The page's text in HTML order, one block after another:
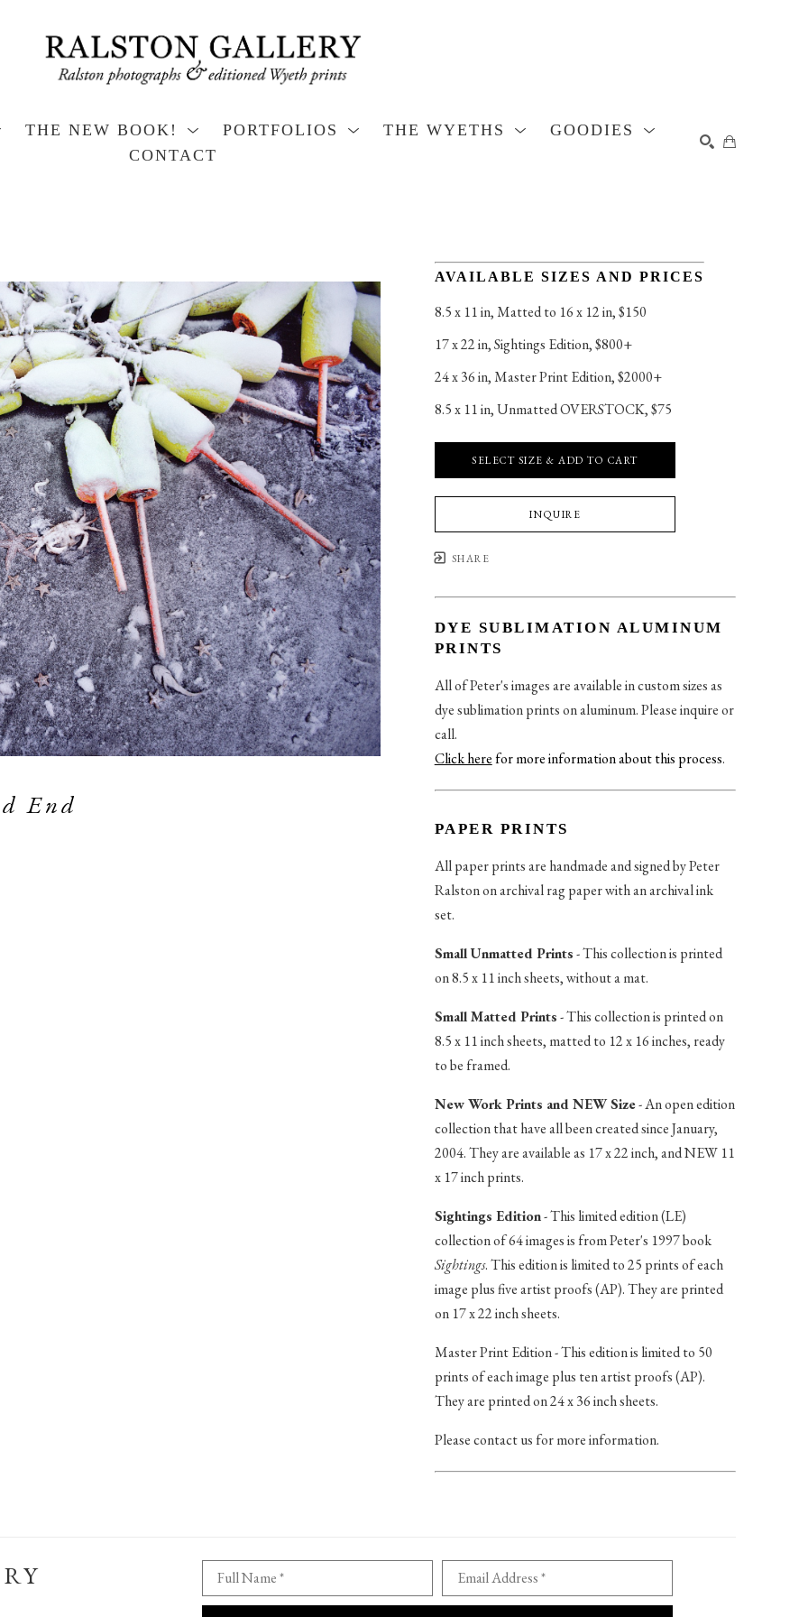
THE NEW BOOK! PORTFOLIOS THE WYETHS
GOODIES
CONTACT
End
AVAILABLE SIZES AND PRICES
8.5 x 11 in, Matted to 16 x 12 in, $150
17 x 22 in, Sightings Edition, $800+
24 x 36 in, Master Print Edition, $2000+
8.5 x 11 in, Unmatted OVERSTOCK, $75
SELECT SIZE & ADD TO CART
INQUIRE
SHARE
DYE SUBLIMATION ALUMINUM
PRINTS
All of Peter's images are available in custom sizes as
dye sublimation prints on aluminum. Please inquire or
call.
Click herefor more information about this process.
PAPER PRINTS
All paper prints are handmade and signed by Peter
Ralston on archival rag paper with an archival ink
set.
Small Unmatted Prints- This collection is printed
on 8.5 x 11 inch sheets, without a mat.
Small Matted Prints- This collection is printed on
8.5 x 11 inch sheets, matted to 12 x 16 inches, ready
to be framed.
New Work Prints and NEW Size- An open edition
collection that have all been created since January,
2004. They are available as 17 x 22 inch, and NEW 11
x 17 inch prints.
Sightings Edition- This limited edition (LE)
collection of 64 images is from Peter's 1997 book
Sightings. This edition is limited to 25 prints of each
image plus five artist proofs (AP). They are printed
on 17 x 22 inch sheets.
Master Print Edition - This edition is limited to 50
prints of each image plus ten artist proofs (AP).
They are printed on 24 x 36 inch sheets.
Please contact us for more information.
Full Name * Email Address *